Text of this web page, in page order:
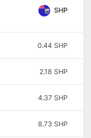
SHP
0.44 SHP
2.18 SHP
4.37 SHP
8.73 SHP